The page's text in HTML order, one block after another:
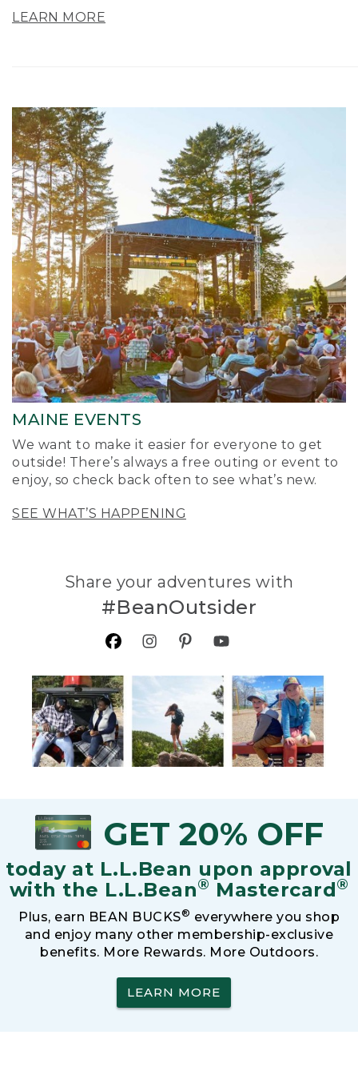
LEARN MORE
MAINE EVENTS
We want to make it easier for everyone to get
outside! There’s always a free outing or event to
enjoy, so check back often to see what’s new.
SEE WHAT’S HAPPENING
Share your adventures with
#BeanOutsider
GET 20% OFF
today at L.L.Bean upon approval
with the L.L.Bean® Mastercard®
Plus, earn BEAN BUCKS® everywhere you shop
and enjoy many other membership-exclusive
benefits. More Rewards. More Outdoors.
LEARN MORE